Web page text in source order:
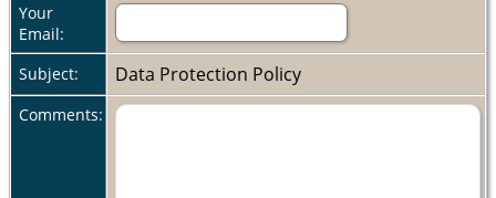
Your
Email:
Subject:
Data Protection Policy
Comments: